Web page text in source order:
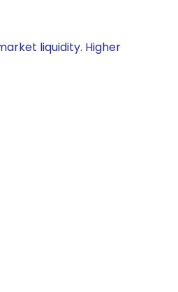
liquidity. Higher